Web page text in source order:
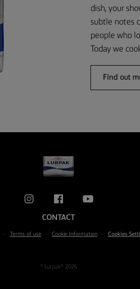
dish, your
subtle notes
people who
Today we
Find out
CONTACT
Terms of use Cookie Information Cookies
© Lurpak® 2026